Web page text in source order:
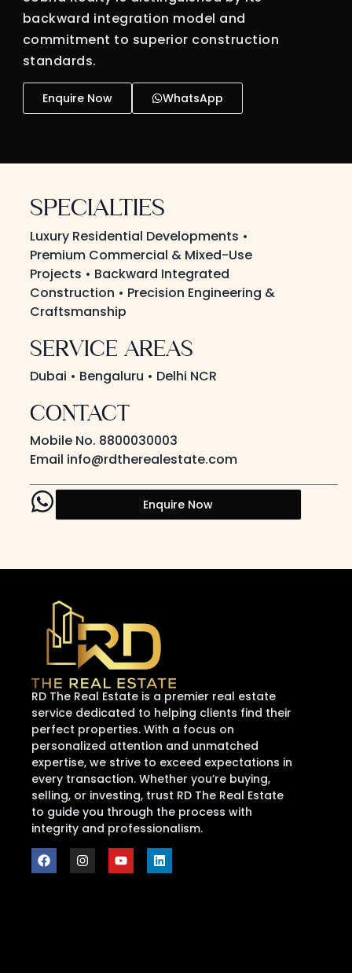
backward integration model and
commitment to superior construction
standards.
Enquire Now WhatsApp
SPECIALTIES
Luxury Residential Developments •
Premium Commercial & Mixed-Use
Projects • Backward Integrated
Construction • Precision Engineering &
Craftsmanship
SERVICE AREAS
Dubai • Bengaluru • Delhi NCR
CONTACT
Mobile No. 8800030003
Email info@rdtherealestate.com
Enquire Now
RD The Real Estate is a premier real estate
service dedicated to helping clients find their
perfect properties. With a focus on
personalized attention and unmatched
expertise, we strive to exceed expectations in
every transaction. Whether you’re buying,
selling, or investing, trust RD The Real Estate
to guide you through the process with
integrity and professionalism.